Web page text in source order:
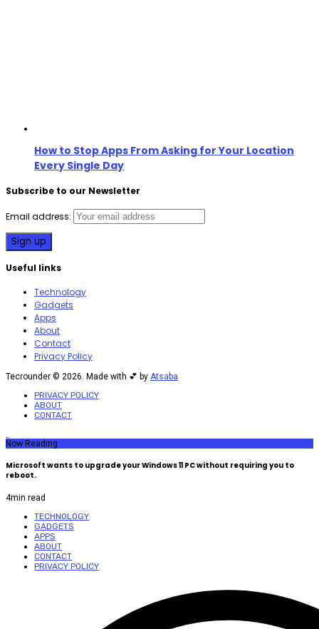
How to Stop Apps From Asking for Your Location
Every Single Day
Subscribe to our Newsletter
Email address:
Useful links
Technology
Gadgets
Apps
About
Contact
Privacy Policy
Tecrounder © 2026. Made with 💕 by Atsaba
PRIVACY POLICY
ABOUT
CONTACT
Now Reading
Microsoft wants to upgrade your Windows 11 PC without requiring you to
reboot.
4min read
TECHNOLOGY
GADGETS
APPS
ABOUT
CONTACT
PRIVACY POLICY